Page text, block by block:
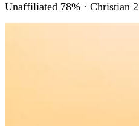
Unaffiliated 78% · Christian